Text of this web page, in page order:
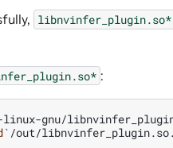
libnvinfer_plugin.so*
:
gnu/
` /out/